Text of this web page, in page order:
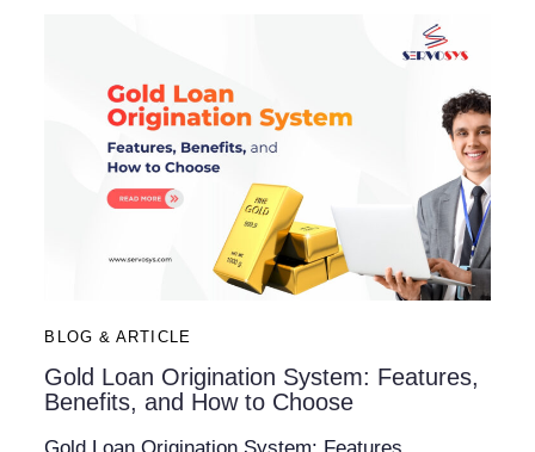
BLOG & ARTICLE
Gold Loan Origination System: Features,
Benefits, and How to Choose